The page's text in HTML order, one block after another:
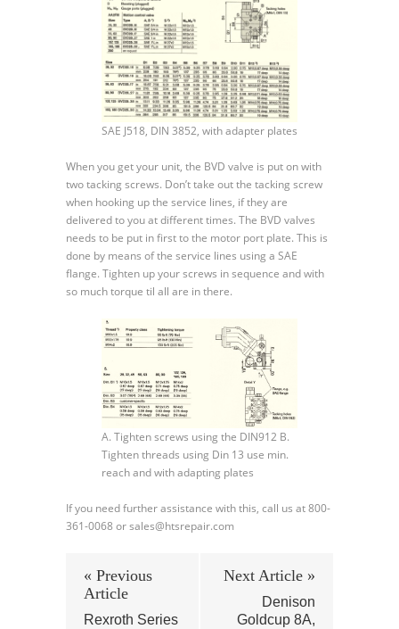
SAE J518, DIN 3852, with adapter plates
When you get your unit, the BVD valve is put on with
two tacking screws. Don’t take out the tacking screw
when hooking up the service lines, if they are
delivered to you at different times. The BVD valves
needs to be put in first to the motor port plate. This is
done by means of the service lines using a SAE
flange. Tighten up your screws in sequence and with
so much torque til all are in there.
A. Tighten screws using the DIN912 B.
Tighten threads using Din 13 use min.
reach and with adapting plates
If you need further assistance with this, call us at 800-
361-0068 or sales@htsrepair.com
« Previous
Article
Rexroth Series
Next Article »
Denison
Goldcup 8A,